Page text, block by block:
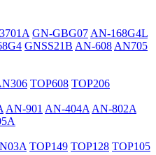
GN-GBG07 AN-168G4L
GNSS21B AN-608 AN705
TOP608 TOP206
AN-901 AN-404A AN-802A
TOP149 TOP128 TOP105